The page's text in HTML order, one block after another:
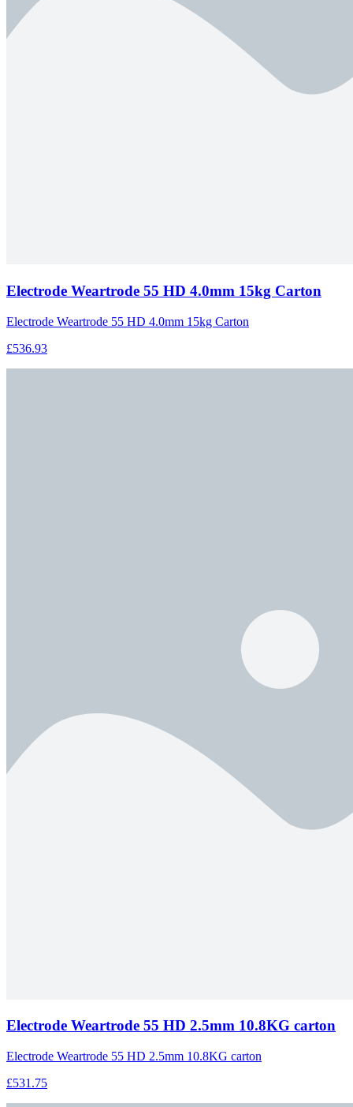
Electrode Weartrode 55 HD 4.0mm 15kg Carton
Electrode Weartrode 55 HD 4.0mm 15kg Carton
£536.93
Electrode Weartrode 55 HD 2.5mm 10.8KG carton
Electrode Weartrode 55 HD 2.5mm 10.8KG carton
£531.75